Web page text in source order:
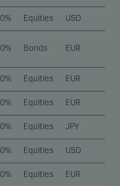
Equities USD
Bonds EUR
Equities EUR
Equities EUR
Equities JPY
Equities USD
Equities EUR